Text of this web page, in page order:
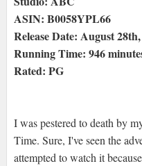
ASIN: B0058YPL66
Release Date: August
Running Time: 946
Rated: PG
I was pestered to death by
Time. Sure, I've seen the
attempted to watch it